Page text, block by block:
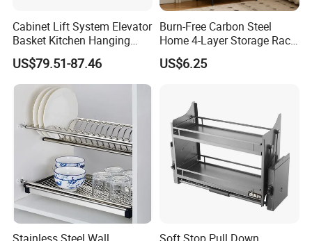
Cabinet Lift System Elevator
Basket Kitchen Hanging
Cupboard Storage Basket
US$79.51-87.46
Burn-Free Carbon Steel
Home 4-Layer Storage Rack
for Kitchen Storage
US$6.25